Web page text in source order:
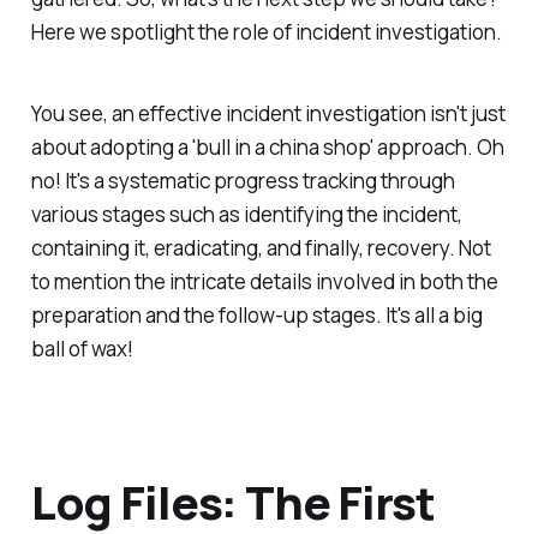
Here we spotlight the role of incident investigation.
You see, an effective incident investigation isn't just
about adopting a 'bull in a china shop' approach. Oh
no! It's a systematic progress tracking through
various stages such as identifying the incident,
containing it, eradicating, and finally, recovery. Not
to mention the intricate details involved in both the
preparation and the follow-up stages. It's all a big
ball of wax!
Log Files: The First